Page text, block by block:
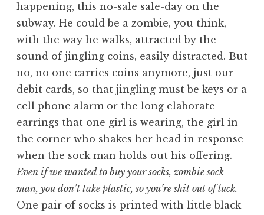
happening, this no-sale sale-day on the
subway. He could be a zombie, you think,
with the way he walks, attracted by the
sound of jingling coins, easily distracted. But
no, no one carries coins anymore, just our
debit cards, so that jingling must be keys or a
cell phone alarm or the long elaborate
earrings that one girl is wearing, the girl in
the corner who shakes her head in response
when the sock man holds out his offering.
Even if we wanted to buy your socks, zombie sock
man, you don’t take plastic, so you’re shit out of luck.
One pair of socks is printed with little black